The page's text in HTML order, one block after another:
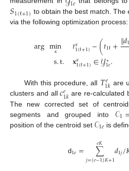
𝑆1(ℓ+1) to obtain the best match. The
via the following optimization process:
argmin
𝜅
s.t.
𝑡𝜅
1(ℓ+1)−(𝑡1ℓ+∥𝑑
𝐱𝜅
1(ℓ+1)∈𝒴∗
1𝑒.
With this procedure, all 𝑇𝑒
1𝑘 are
clusters and all𝑐𝑒1𝑘 are re-calculated
The new corrected set of
segments and grouped into 𝒞1
position of the centroid set 𝒞1𝑒 is
𝖽1𝑒= ∑
𝑗=(𝑒−1)𝐾+1
𝑒𝐾 𝑑1𝑗/